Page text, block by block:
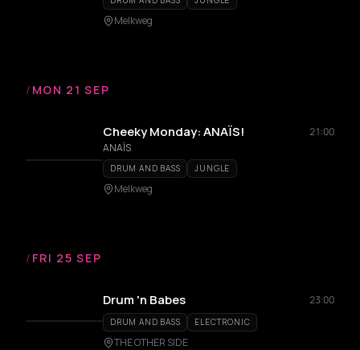
Melkweg
/ MON 21 SEP
Cheeky Monday: ANAÏS!
21:00
ANAÏS
DRUM AND BASS JUNGLE
Melkweg
/ FRI 25 SEP
Drum 'n Babes 23:00
DRUM AND BASS ELECTRONIC
THE OTHER SIDE